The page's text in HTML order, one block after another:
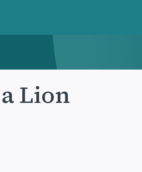
Lion